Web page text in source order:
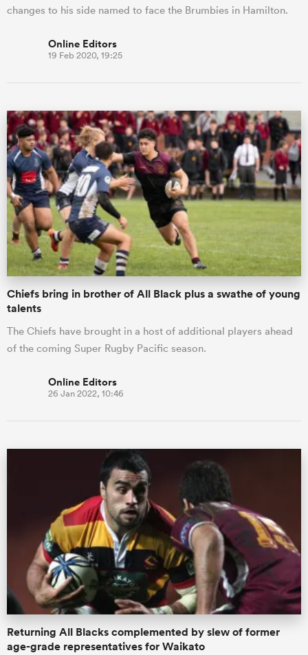
changes to his side named to face the Brumbies in Hamilton.
Online Editors
19 Feb 2020, 19:25
Chiefs bring in brother of All Black plus a swathe of young
talents
The Chiefs have brought in a host of additional players ahead
of the coming Super Rugby Pacific season.
Online Editors
26 Jan 2022, 10:46
Returning All Blacks complemented by slew of former
age-grade representatives for Waikato